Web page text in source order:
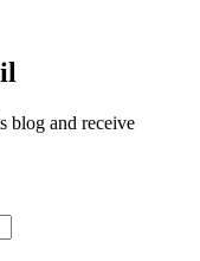
blog and receive